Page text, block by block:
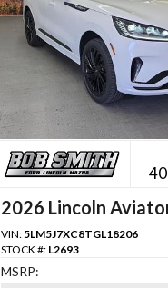
2026 Lincoln
VIN: 5LM5J7XC8TGL18206
STOCK #: L2693
MSRP: